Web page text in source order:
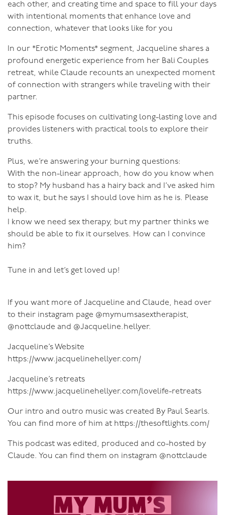
each other, and creating time and space to fill your days
with intentional moments that enhance love and
connection, whatever that looks like for you
In our *Erotic Moments* segment, Jacqueline shares a
profound energetic experience from her Bali Couples
retreat, while Claude recounts an unexpected moment
of connection with strangers while traveling with their
partner.
This episode focuses on cultivating long-lasting love and
provides listeners with practical tools to explore their
truths.
Plus, we’re answering your burning questions:
With the non-linear approach, how do you know when
to stop? My husband has a hairy back and I’ve asked him
to wax it, but he says I should love him as he is. Please
help.
I know we need sex therapy, but my partner thinks we
should be able to fix it ourselves. How can I convince
him?
Tune in and let’s get loved up!
If you want more of Jacqueline and Claude, head over
to their instagram page @mymumsasextherapist,
@nottclaude and @Jacqueline.hellyer.
Jacqueline’s Website
https://www.jacquelinehellyer.com/
Jacqueline’s retreats
https://www.jacquelinehellyer.com/lovelife-retreats
Our intro and outro music was created By Paul Searls.
You can find more of him at https://thesoftlights.com/
This podcast was edited, produced and co-hosted by
Claude. You can find them on instagram @nottclaude